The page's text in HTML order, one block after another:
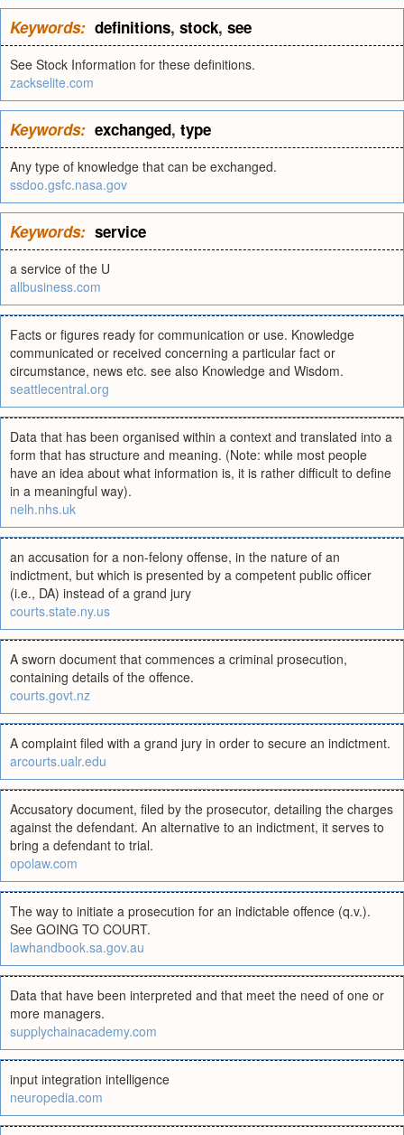
Keywords: definitions, stock, see
See Stock Information for these definitions.
zackselite.com
Keywords: exchanged, type
Any type of knowledge that can be exchanged.
ssdoo.gsfc.nasa.gov
Keywords: service
a service of the U
allbusiness.com
Facts or figures ready for communication or use. Knowledge
communicated or received concerning a particular fact or
circumstance, news etc. see also Knowledge and Wisdom.
seattlecentral.org
Data that has been organised within a context and translated into a
form that has structure and meaning. (Note: while most people
have an idea about what information is, it is rather difficult to define
in a meaningful way).
nelh.nhs.uk
an accusation for a non-felony offense, in the nature of an
indictment, but which is presented by a competent public officer
(i.e., DA) instead of a grand jury
courts.state.ny.us
A sworn document that commences a criminal prosecution,
containing details of the offence.
courts.govt.nz
A complaint filed with a grand jury in order to secure an indictment.
arcourts.ualr.edu
Accusatory document, filed by the prosecutor, detailing the charges
against the defendant. An alternative to an indictment, it serves to
bring a defendant to trial.
opolaw.com
The way to initiate a prosecution for an indictable offence (q.v.).
See GOING TO COURT.
lawhandbook.sa.gov.au
Data that have been interpreted and that meet the need of one or
more managers.
supplychainacademy.com
input integration intelligence
neuropedia.com